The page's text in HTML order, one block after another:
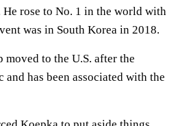
rose to No. 1 in the world with
was in South Korea in 2018.
moved to the U.S. after the
has been associated with the